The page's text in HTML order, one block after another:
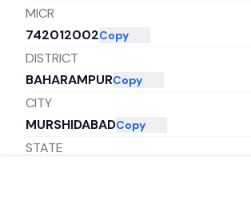
MICR
742012002Copy
DISTRICT
BAHARAMPURCopy
CITY
MURSHIDABADCopy
STATE